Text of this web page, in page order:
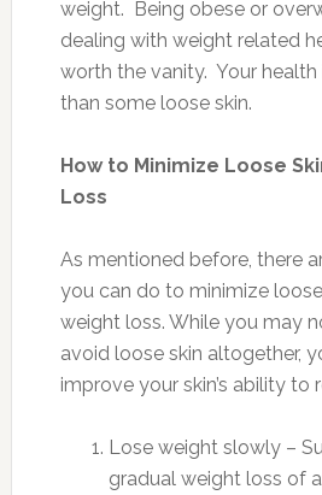
weight. Being obese or
dealing with weight related
worth the vanity. Your
than some loose skin.
How to Minimize Loose
Loss
As mentioned before, there
you can do to minimize
weight loss. While you may
avoid loose skin altogether,
improve your skin’s ability to
Lose weight slowly –
gradual weight loss of